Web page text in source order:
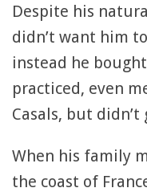
Despite his
didn’t want him
instead he
practiced, even
Casals, but
When his family
the coast of